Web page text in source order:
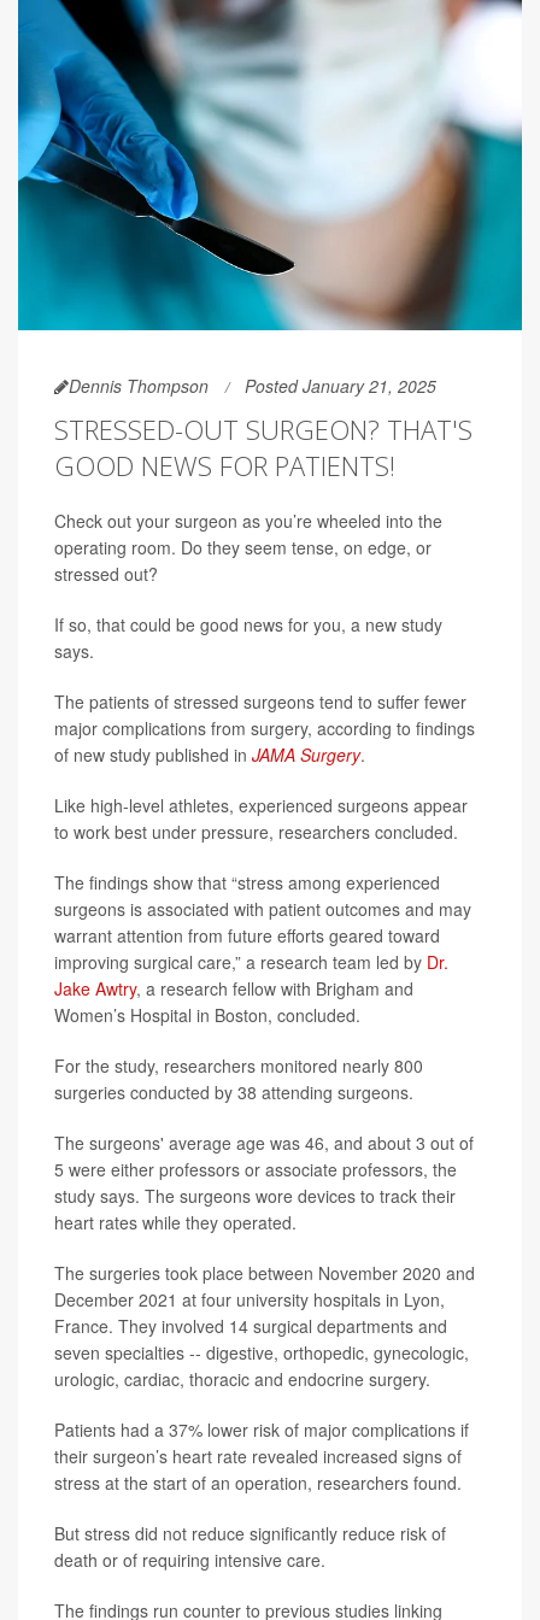
Dennis Thompson Posted January 21, 2025
STRESSED-OUT SURGEON? THAT'S
GOOD NEWS FOR PATIENTS!
Check out your surgeon as you’re wheeled into the
operating room. Do they seem tense, on edge, or
stressed out?
If so, that could be good news for you, a new study
says.
The patients of stressed surgeons tend to suffer fewer
major complications from surgery, according to findings
of new study published in JAMA Surgery.
Like high-level athletes, experienced surgeons appear
to work best under pressure, researchers concluded.
The findings show that “stress among experienced
surgeons is associated with patient outcomes and may
warrant attention from future efforts geared toward
improving surgical care,” a research team led by Dr.
Jake Awtry, a research fellow with Brigham and
Women’s Hospital in Boston, concluded.
For the study, researchers monitored nearly 800
surgeries conducted by 38 attending surgeons.
The surgeons' average age was 46, and about 3 out of
5 were either professors or associate professors, the
study says. The surgeons wore devices to track their
heart rates while they operated.
The surgeries took place between November 2020 and
December 2021 at four university hospitals in Lyon,
France. They involved 14 surgical departments and
seven specialties -- digestive, orthopedic, gynecologic,
urologic, cardiac, thoracic and endocrine surgery.
Patients had a 37% lower risk of major complications if
their surgeon’s heart rate revealed increased signs of
stress at the start of an operation, researchers found.
But stress did not reduce significantly reduce risk of
death or of requiring intensive care.
The findings run counter to previous studies linking